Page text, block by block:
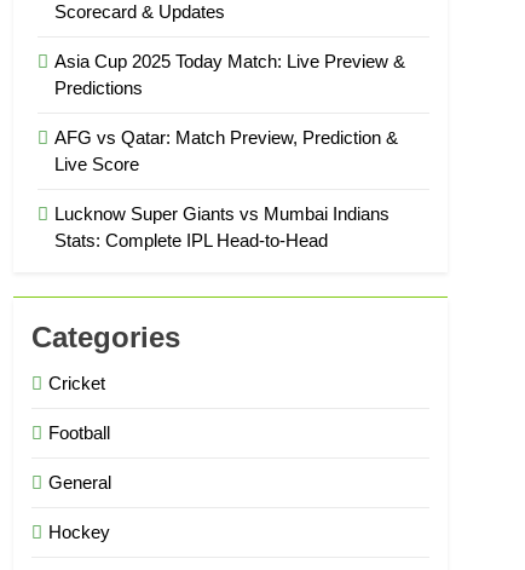
Scorecard & Updates
Asia Cup 2025 Today Match: Live Preview &
Predictions
AFG vs Qatar: Match Preview, Prediction &
Live Score
Lucknow Super Giants vs Mumbai Indians
Stats: Complete IPL Head-to-Head
Categories
Cricket
Football
General
Hockey